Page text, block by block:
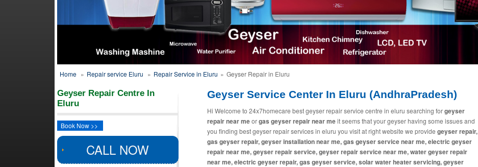
Home » Repair service Eluru » Repair Service in Eluru » Geyser Repair in Eluru
Geyser Repair Centre In
Eluru
Book Now >>
CALL NOW
Geyser Service Center In Eluru (AndhraPradesh)
Hi Welcome to 24x7homecare best geyser repair service centre in eluru searching forgeyser
repair near meorgas geyser repair near meit seems that your geyser having some issues and
you finding best geyser repair services in eluru you visit at right website we provide geyser repair,
gas geyser repair, geyser installation near me, gas geyser service near me, electric geyser
repair near me, geyser repair service, geyser repair service near me, water geyser repair
near me, electric geyser repair, gas geyser service, solar water heater servicing, geyser